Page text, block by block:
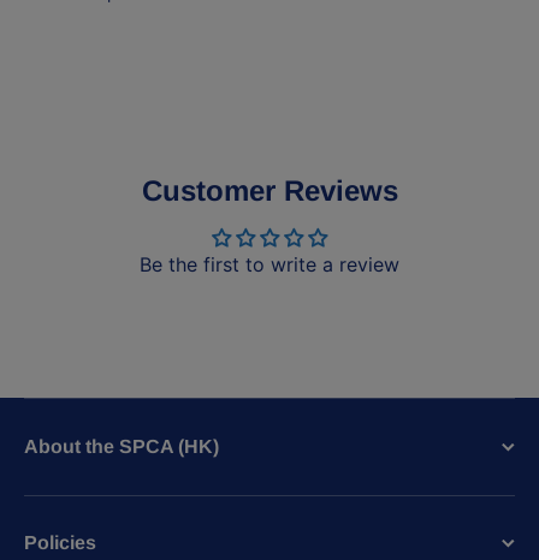
Customer Reviews
Be the first to write a review
About the SPCA (HK)
Policies